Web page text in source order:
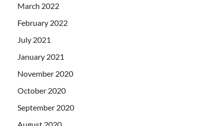
March 2022
February 2022
July 2021
January 2021
November 2020
October 2020
September 2020